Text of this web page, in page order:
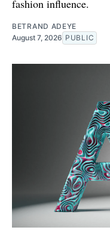
fashion influence.
BETRAND ADEYE
August 7, 2026 PUBLIC